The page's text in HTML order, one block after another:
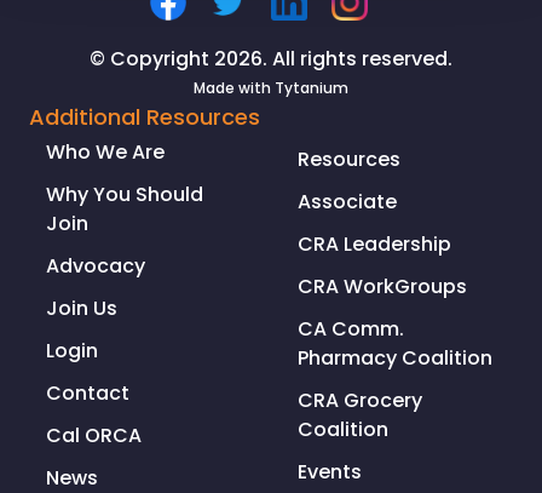
© Copyright 2026. All rights reserved.
Made with Tytanium
Additional Resources
Who We Are
Why You Should
Join
Advocacy
Join Us
Login
Contact
Cal ORCA
News
Resources
Associate
CRA Leadership
CRA WorkGroups
CA Comm.
Pharmacy Coalition
CRA Grocery
Coalition
Events